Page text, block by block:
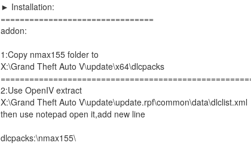
► Installation:
================================
addon:
1:Copy nmax155 folder to
X:\Grand Theft Auto V\update\x64\dlcpacks
2:Use OpenIV extract
X:\Grand Theft Auto V\update\update.rpf\common\data\dlclist.xml
then use notepad open it,add new line
dlcpacks:\nmax155\